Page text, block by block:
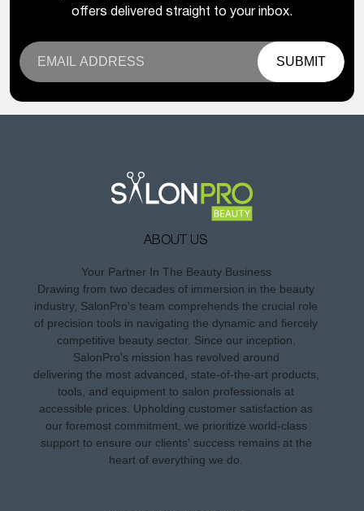
offers delivered straight to your inbox.
SUBMIT
ABOUT US
Your Partner In The Beauty Business
Drawing from two decades of immersion in the beauty
industry, SalonPro's team comprehends the crucial role
of precision tools in navigating the dynamic and fiercely
competitive beauty sector. Since our inception,
SalonPro's mission has revolved around
delivering the most advanced, state-of-the-art products,
tools, and equipment to salon professionals at
accessible prices. Upholding customer satisfaction as
our foremost commitment, we prioritize world-class
support to ensure our clients' success remains at the
heart of everything we do.